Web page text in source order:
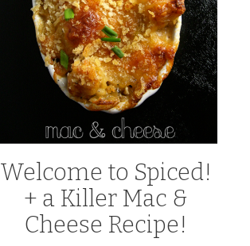
Welcome to Spiced!
+ a Killer Mac &
Cheese Recipe!